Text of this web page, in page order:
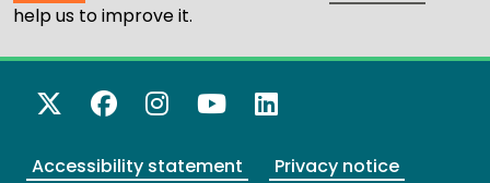
help us to improve it.
X Twitter
Facebook
Instagram
YouTube
LinkedIn
Accessibility statement Privacy notice